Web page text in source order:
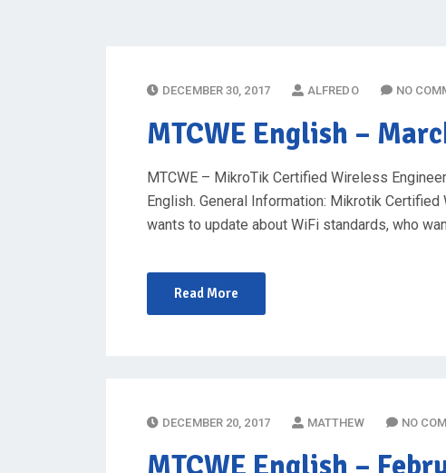
P
S
E
D
O
DECEMBER 30, 2017 ALFREDO NO
MTCWE English –
MTCWE – MikroTik Certified Wireless
English. General Information: Mikrotik
wants to update about WiFi standards, who
Read More
P
S
DECEMBER 20, 2017 MATTHEW NO